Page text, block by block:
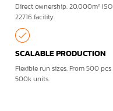
Direct ownership. 20,000m² ISO
22716 facility.
SCALABLE PRODUCTION
Flexible run sizes. From 500
500k units.